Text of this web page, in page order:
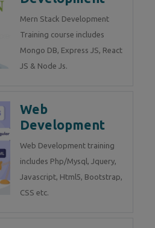
Mern Stack Development
Training course includes
Mongo DB, Express JS, React
JS & Node Js.
Web
Development
Web Development training
includes Php/Mysql, Jquery,
Javascript, Html5, Bootstrap,
CSS etc.